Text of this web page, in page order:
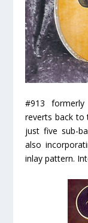
#913
reverts back to
just five sub-
also
inlay pattern.